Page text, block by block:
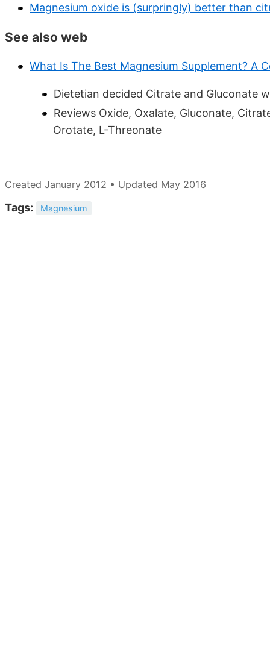
Magnesium oxide is (surpringly) better than
See also web
What Is The Best Magnesium Supplement? A
Dietetian decided Citrate and Gluconate
Reviews Oxide, Oxalate, Gluconate,
Orotate, L-Threonate
Created January 2012 • Updated May 2016
Tags: Magnesium